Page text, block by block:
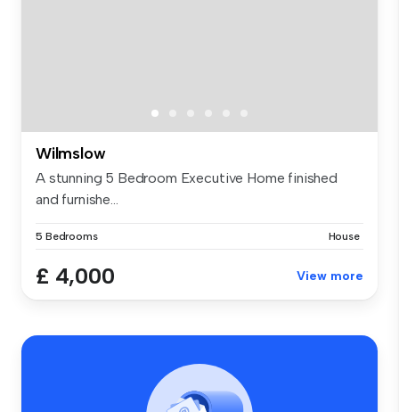
Wilmslow
A stunning 5 Bedroom Executive Home finished
and furnishe...
5 Bedrooms House
£ 4,000 View more